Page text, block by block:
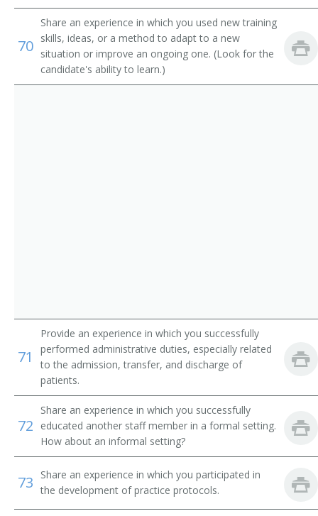
70
Share an experience in which you used new training
skills, ideas, or a method to adapt to a new
situation or improve an ongoing one. (Look for the
candidate's ability to learn.)
71
Provide an experience in which you successfully
performed administrative duties, especially related
to the admission, transfer, and discharge of
patients.
72
Share an experience in which you successfully
educated another staff member in a formal setting.
How about an informal setting?
73
Share an experience in which you participated in
the development of practice protocols.